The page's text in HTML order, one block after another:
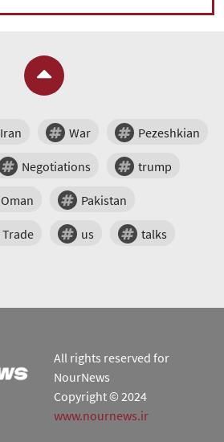
Iran War Pezeshkian
Negotiations trump
Oman Pakistan
Trade us talks
All rights reserved for
NourNews
Copyright © 2024
www.nournews.ir